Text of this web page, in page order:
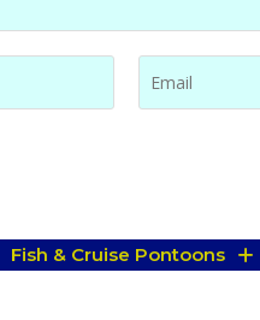
Fish & Cruise Pontoons